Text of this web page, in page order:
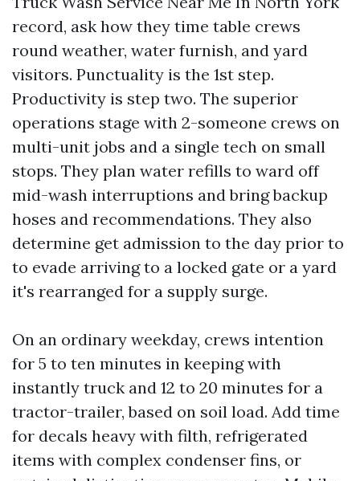
record, ask how they time table crews
round weather, water furnish, and yard
visitors. Punctuality is the 1st step.
Productivity is step two. The superior
operations stage with 2-someone crews on
multi-unit jobs and a single tech on small
stops. They plan water refills to ward off
mid-wash interruptions and bring backup
hoses and recommendations. They also
determine get admission to the day prior to
to evade arriving to a locked gate or a yard
it's rearranged for a supply surge.
On an ordinary weekday, crews intention
for 5 to ten minutes in keeping with
instantly truck and 12 to 20 minutes for a
tractor-trailer, based on soil load. Add time
for decals heavy with filth, refrigerated
items with complex condenser fins, or